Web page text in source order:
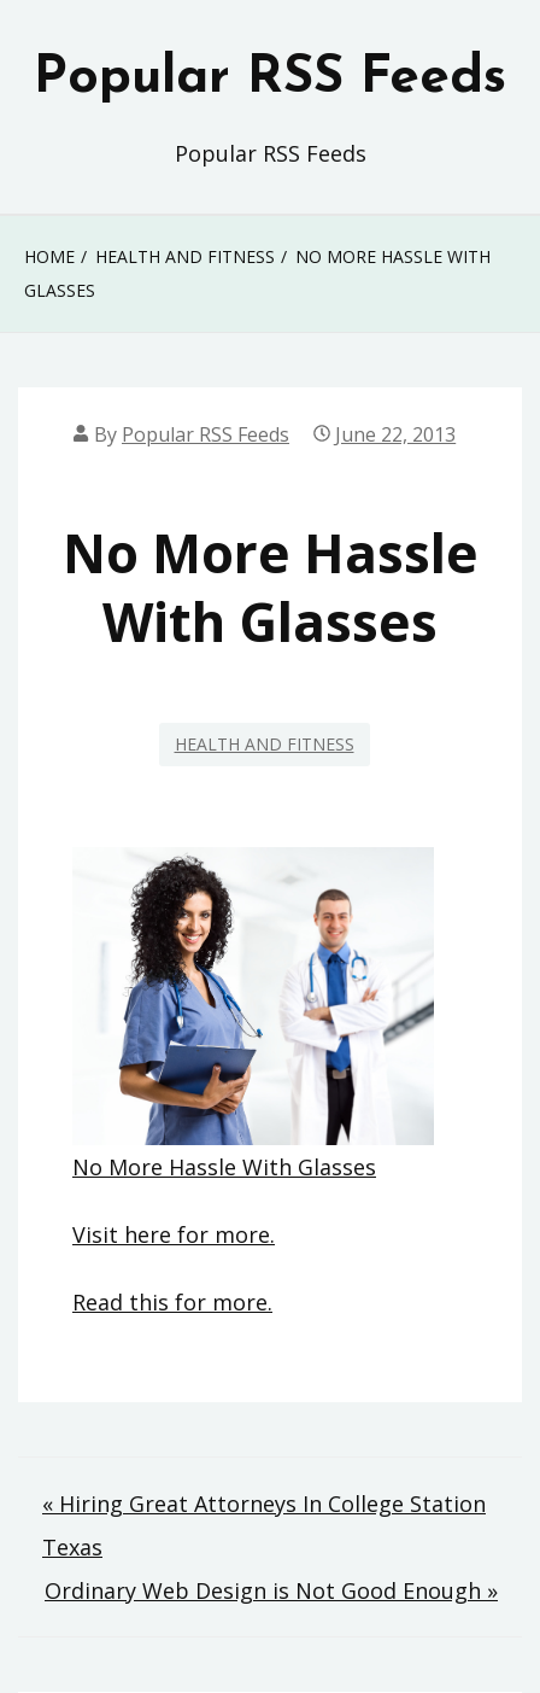
Popular RSS Feeds
Popular RSS Feeds
HOME HEALTH AND FITNESS
NO MORE HASSLE WITH
GLASSES
By Popular RSS Feeds June 22, 2013
No More Hassle
With Glasses
HEALTH AND FITNESS
No More Hassle With Glasses
Visit here for more.
Read this for more.
Post
navigation
« Hiring Great Attorneys In College Station
Texas
Ordinary Web Design is Not Good Enough »